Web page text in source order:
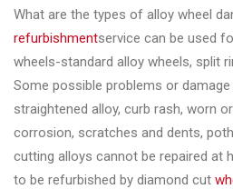
What are the types of alloy wheel
refurbishmentservice can be used
wheels-standard alloy wheels, split
Some possible problems or
straightened alloy, curb rash, worn
corrosion, scratches and dents,
cutting alloys cannot be repaired at
to be refurbished by diamond cut